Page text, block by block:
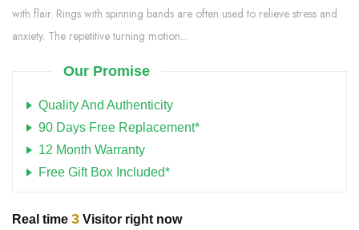
with flair. Rings with spinning bands are often used to relieve stress and
anxiety. The repetitive turning motion...
Our Promise
Quality And Authenticity
90 Days Free Replacement*
12 Month Warranty
Free Gift Box Included*
Real time 3 Visitor right now